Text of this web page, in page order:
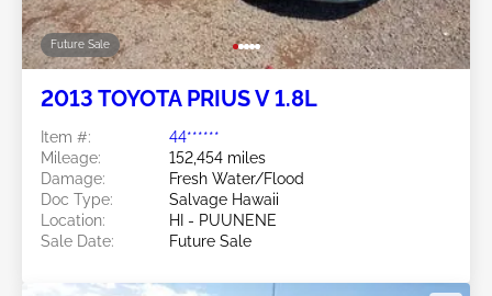
Future Sale
2013 TOYOTA PRIUS V 1.8L
Item #:
44******
Mileage:
152,454 miles
Damage:
Fresh Water/Flood
Doc Type:
Salvage Hawaii
Location:
HI - PUUNENE
Sale Date:
Future Sale